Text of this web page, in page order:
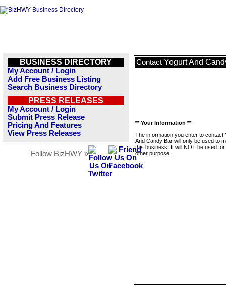
BUSINESS DIRECTORY
My Account / Login
Add Free Business Listing
Search Business Directory
PRESS RELEASES
My Account / Login
Submit Press Release
Pricing And Features
View Press Releases
Follow BizHWY »
Contact Yogurt And
** Your Information **
The information you enter to contact
And Candy Bar will only be used to
this business. It will NOT be used
other purpose.